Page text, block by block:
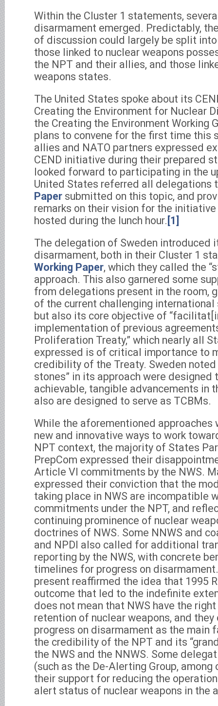
Within the Cluster 1 statements,
disarmament emerged. Predictably,
of discussion could largely be split
those linked to nuclear weapons
the NPT and their allies, and those
weapons states.
The United States spoke about its
Creating the Environment for Nuclear
the Creating the Environment Working
plans to convene for the first time this
allies and NATO partners expressed
CEND initiative during their prepared
looked forward to participating in the
United States referred all delegations
Paper submitted on this topic, and
remarks on their vision for the
hosted during the lunch hour. [1]
The delegation of Sweden introduced
disarmament, both in their Cluster 1
Working Paper, which they called the
approach. This also garnered some
from delegations present in the room,
of the current challenging international
but also its core objective of
implementation of previous
Proliferation Treaty,” which nearly all
expressed is of critical importance to
credibility of the Treaty. Sweden
stones” in its approach were designed
achievable, tangible advancements in
also are designed to serve as TCBMs.
While the aforementioned approaches
new and innovative ways to work
NPT context, the majority of States
PrepCom expressed their
Article VI commitments by the NWS.
expressed their conviction that the
taking place in NWS are incompatible
commitments under the NPT, and
continuing prominence of nuclear
doctrines of NWS. Some NNWS and
and NPDI also called for additional
reporting by the NWS, with concrete
timelines for progress on
present reaffirmed the idea that 1995
outcome that led to the indefinite
does not mean that NWS have the
retention of nuclear weapons, and
progress on disarmament as the main
the credibility of the NPT and its
the NWS and the NNWS. Some
(such as the De-Alerting Group,
their support for reducing the
alert status of nuclear weapons in the